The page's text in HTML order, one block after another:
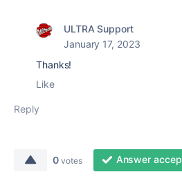
ULTRA Support
January 17, 2023
Thanks!
Like
Reply
0 votes Answer